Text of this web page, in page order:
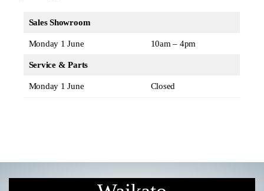
Sales Showroom
Monday 1 June 10am – 4pm
Service & Parts
Monday 1 June Closed